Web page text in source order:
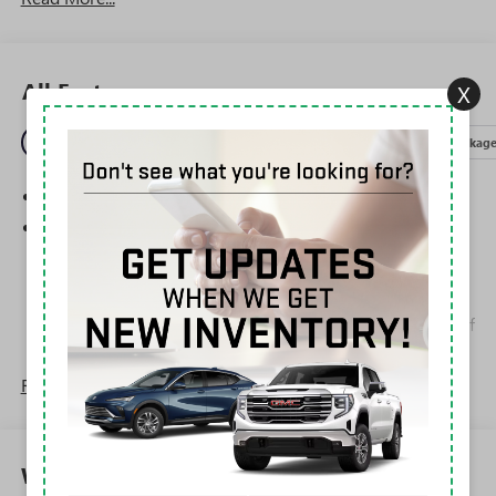
All Features
Entertainment Package
SiriusXM Trial Subscription
Wireless Apple CarPlay/Wireless Android Auto
capability for compatible phones
Can use Apple CarPlay 1and Android Auto2
Apple CarPlay vehicle user interface is a product of
Apple and its terms and privacy statements apply.
Requires compatible iPhone and data plan rates
apply. Apple CarPlay is a trademark of Apple Inc.
Siri, iPhone and Apple Music are trademarks for
Apple Inc, registered in the U.S. and other
Vehicle user interface is a product of Google and
Read More...
Warranty
X